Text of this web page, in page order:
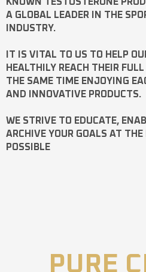
KNOWN TESTOSTERONE
A GLOBAL LEADER IN THE
INDUSTRY.
IT IS VITAL TO US TO HELP
HEALTHILY REACH THEIR
THE SAME TIME ENJOYING
AND INNOVATIVE PRODUCTS.
WE STRIVE TO EDUCATE,
ARCHIVE YOUR GOALS AT THE
POSSIBLE
PURE